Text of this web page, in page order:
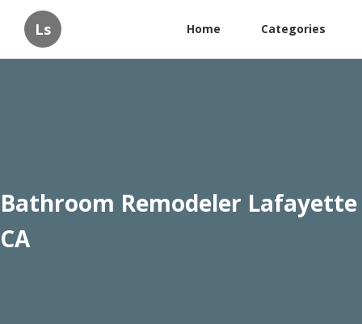
Ls Home Categories
Bathroom Remodeler Lafayette
CA